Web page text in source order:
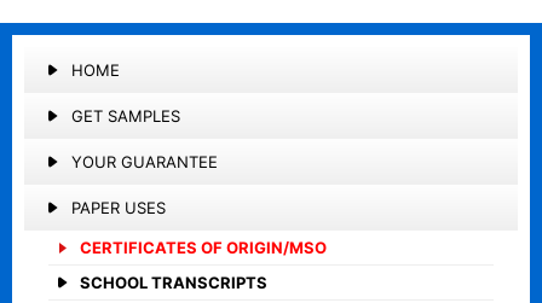
HOME
GET SAMPLES
YOUR GUARANTEE
PAPER USES
CERTIFICATES OF ORIGIN/MSO
SCHOOL TRANSCRIPTS